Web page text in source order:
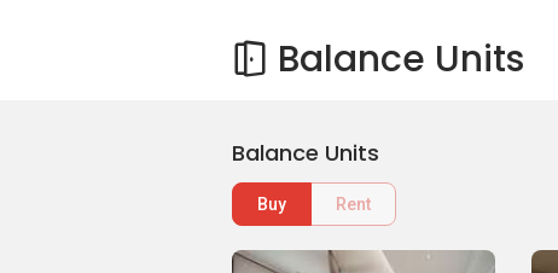
Balance Units
Balance Units
Buy Rent